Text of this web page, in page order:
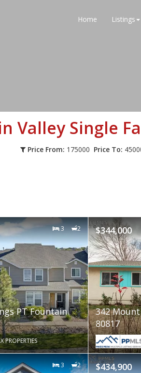
Home Listings
ValleySingle
Price From: 175000 Price To:
3 2
PT Fountain
PROPERTIES
$344,000
342
80817
3 2 $434,900